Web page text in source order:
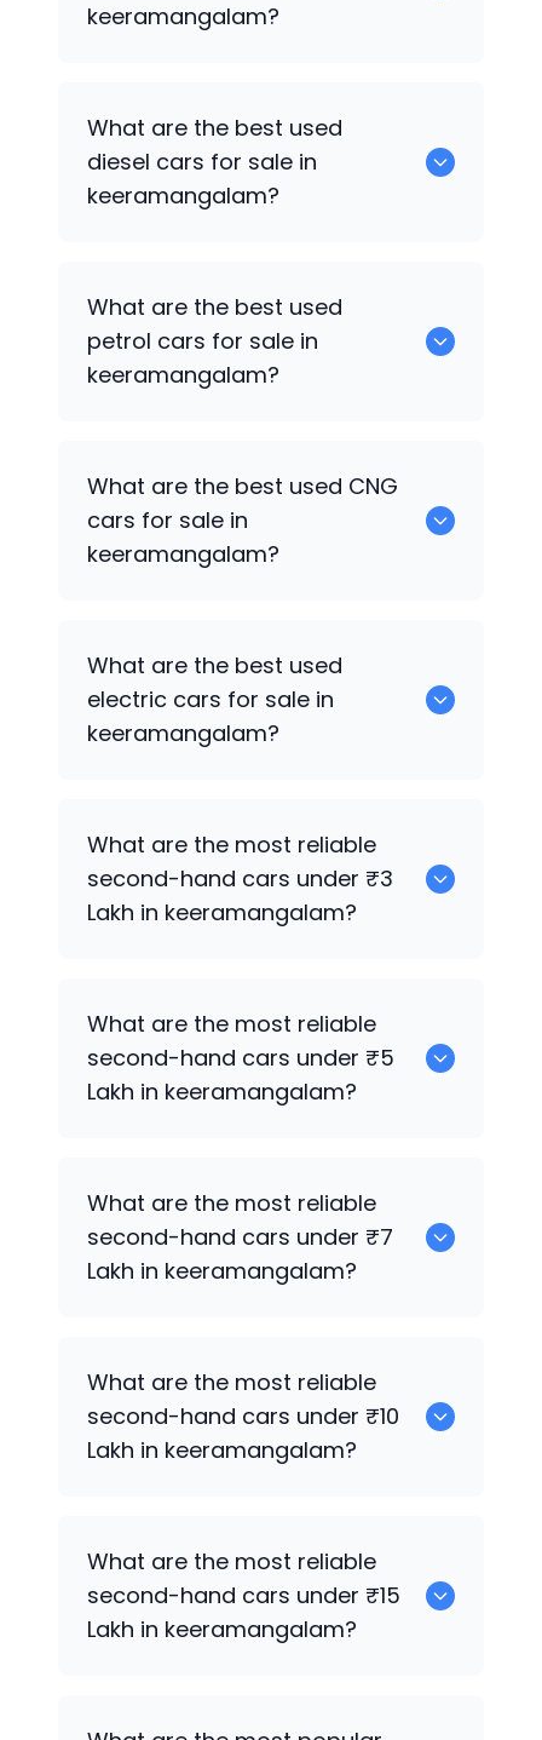
keeramangalam?
What are the best used
diesel cars for sale in
keeramangalam?
What are the best used
petrol cars for sale in
keeramangalam?
What are the best used CNG
cars for sale in
keeramangalam?
What are the best used
electric cars for sale in
keeramangalam?
What are the most reliable
second-hand cars under ₹3
Lakh in keeramangalam?
What are the most reliable
second-hand cars under ₹5
Lakh in keeramangalam?
What are the most reliable
second-hand cars under ₹7
Lakh in keeramangalam?
What are the most reliable
second-hand cars under ₹10
Lakh in keeramangalam?
What are the most reliable
second-hand cars under ₹15
Lakh in keeramangalam?